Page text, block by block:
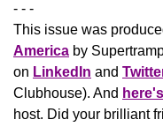
- - -
This issue was
America by
on LinkedIn and
Clubhouse). And here's
host. Did your brilliant